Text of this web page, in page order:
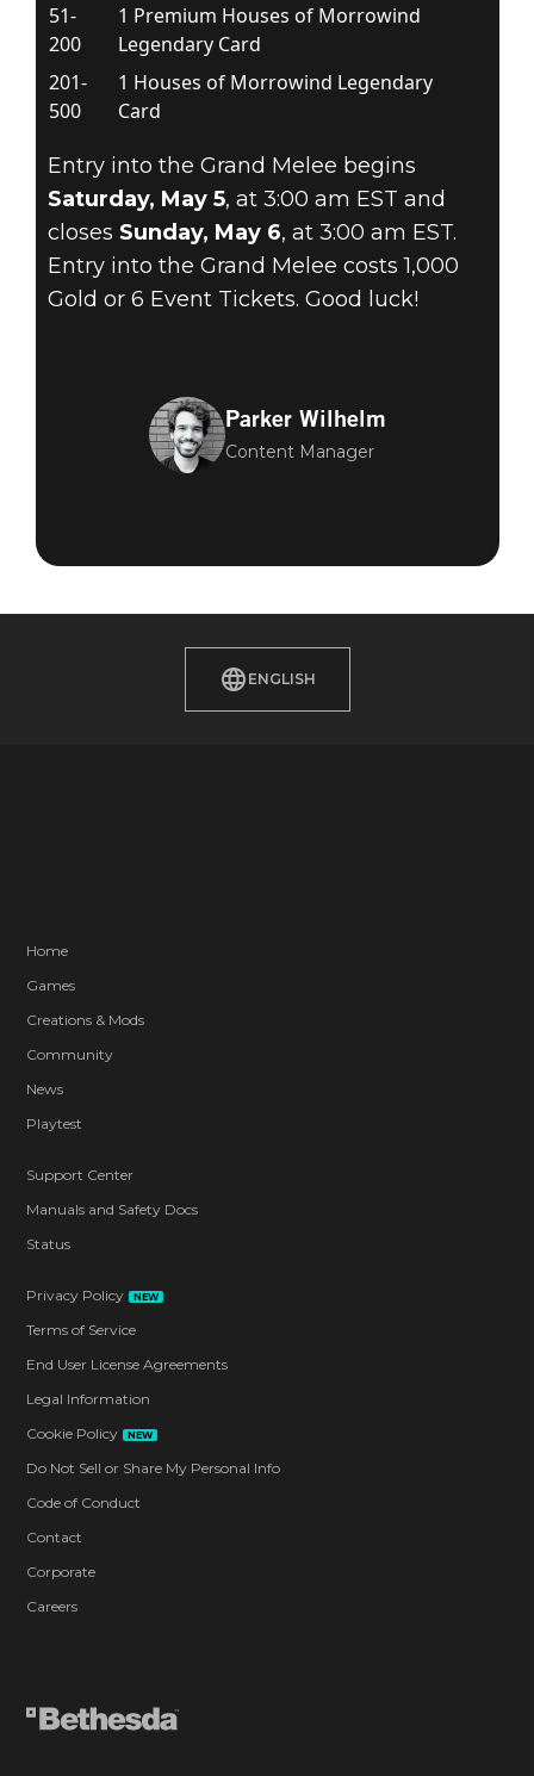
51-
200
1 Premium Houses of Morrowind
Legendary Card
201-
500
1 Houses of Morrowind Legendary
Card
Entry into the Grand Melee begins
Saturday, May 5, at 3:00 am EST and
closes Sunday, May 6, at 3:00 am EST.
Entry into the Grand Melee costs 1,000
Gold or 6 Event Tickets. Good luck!
Parker Wilhelm
Content Manager
ENGLISH
Home
Games
Creations & Mods
Community
News
Playtest
Support Center
Manuals and Safety Docs
Status
Privacy Policy NEW
Terms of Service
End User License Agreements
Legal Information
Cookie Policy
NEW
Do Not Sell or Share My Personal Info
Code of Conduct
Contact
Corporate
Careers